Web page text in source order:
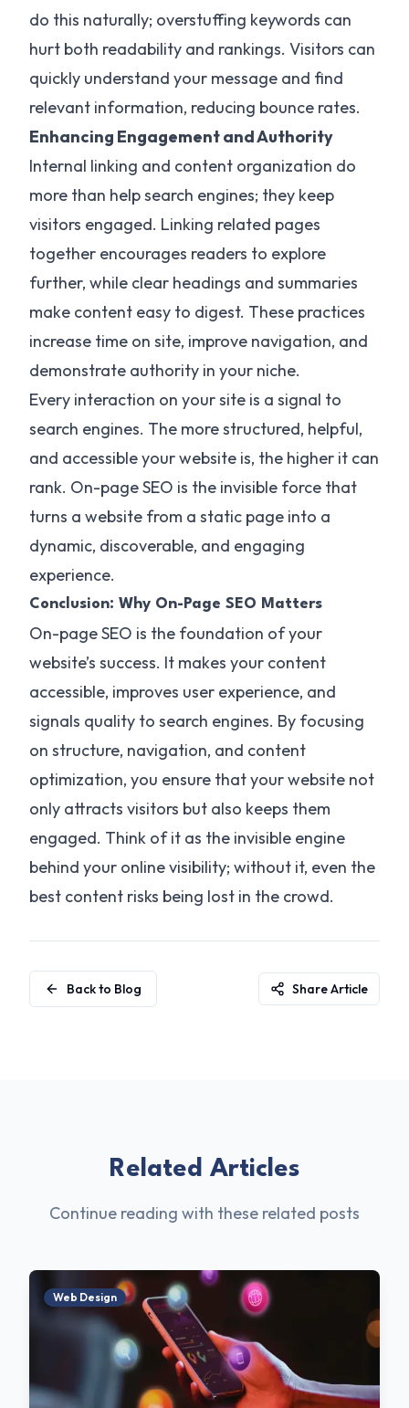
do this naturally; overstuffing keywords can
hurt both readability and rankings. Visitors can
quickly understand your message and find
relevant information, reducing bounce rates.
Enhancing Engagement and Authority
Internal linking and content organization do
more than help search engines; they keep
visitors engaged. Linking related pages
together encourages readers to explore
further, while clear headings and summaries
make content easy to digest. These practices
increase time on site, improve navigation, and
demonstrate authority in your niche.
Every interaction on your site is a signal to
search engines. The more structured, helpful,
and accessible your website is, the higher it can
rank. On-page SEO is the invisible force that
turns a website from a static page into a
dynamic, discoverable, and engaging
experience.
Conclusion: Why On-Page SEO Matters
On-page SEO is the foundation of your
website’s success. It makes your content
accessible, improves user experience, and
signals quality to search engines. By focusing
on structure, navigation, and content
optimization, you ensure that your website not
only attracts visitors but also keeps them
engaged. Think of it as the invisible engine
behind your online visibility; without it, even the
best content risks being lost in the crowd.
Back to Blog Share Article
Related Articles
Continue reading with these related posts
Web Design